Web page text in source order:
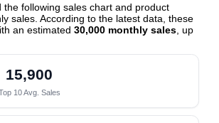
the following sales chart and product
sales. According to the latest data, these
an estimated 30,000 monthly sales , up
15,900
10 Avg. Sales